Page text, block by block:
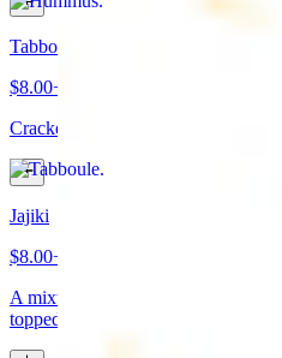
Tabboule
$8.00+
Cracked wheat, chopped parsley,
Jajiki
$8.00+
A mixture of yogurt, diced
topped with olive oil